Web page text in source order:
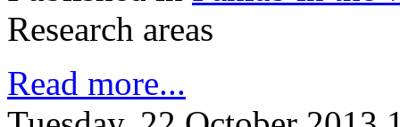
Research areas
Read more...